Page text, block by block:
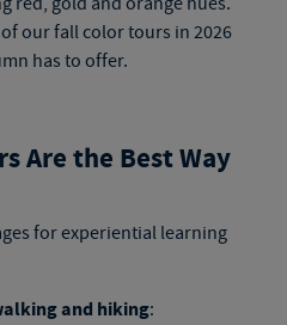
ourfall color tours in 2026
has to offer.
Are the Best Way
for experiential learning
and hiking: